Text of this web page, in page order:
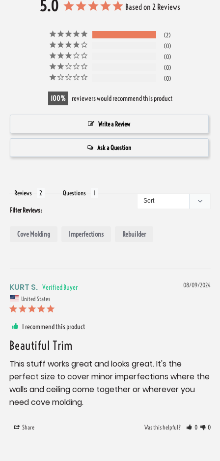
5.0 Based on 2 Reviews
2
0
0
0
0
100 reviewers would recommend this product
Write a Review
Ask a Question
Reviews Questions
Filter Reviews:
Cove Molding Imperfections Rebuilder
08/09/2024
KURT S.
United States
I recommend this product
Beautiful Trim
This stuff works great and looks great. It's the
perfect size to cover minor imperfections where the
walls and ceiling come together or wherever you
need cove molding.
Share Was this helpful? 0 0